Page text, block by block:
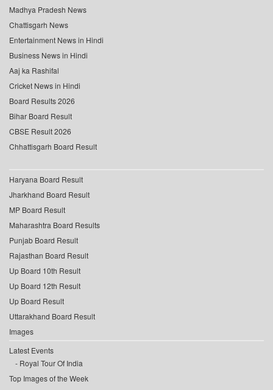
Madhya Pradesh News
Chattisgarh News
Entertainment News in Hindi
Business News in Hindi
Aaj ka Rashifal
Cricket News in Hindi
Board Results 2026
Bihar Board Result
CBSE Result 2026
Chhattisgarh Board Result
Haryana Board Result
Jharkhand Board Result
MP Board Result
Maharashtra Board Results
Punjab Board Result
Rajasthan Board Result
Up Board 10th Result
Up Board 12th Result
Up Board Result
Uttarakhand Board Result
Images
Latest Events
Royal Tour Of India
Top Images of the Week